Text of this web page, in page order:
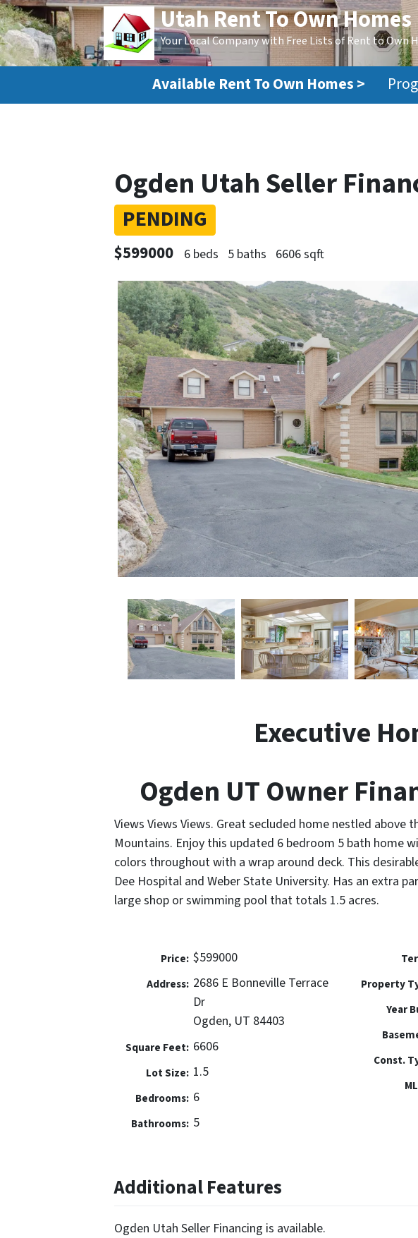
Utah Rent To Own Homes
Your Local Company with Free Lists of Rent to Own
Available Rent To Own Homes >
Ogden Utah Seller
PENDING
$599000 6 beds 5 baths 6606 sqft
Executive
Ogden UT Owner
Views Views Views. Great secluded home nestled above
Mountains. Enjoy this updated 6 bedroom 5 bath home
colors throughout with a wrap around deck. This
Dee Hospital and Weber State University. Has an extra
large shop or swimming pool that totals 1.5 acres.
Price: $599000
Address: 2686 E Bonneville Terrace
Dr
Ogden, UT 84403
Square Feet: 6606
Lot Size: 1.5
Bedrooms: 6
Bathrooms: 5
Property
Year
Const.
Additional Features
Ogden Utah Seller Financing is available.